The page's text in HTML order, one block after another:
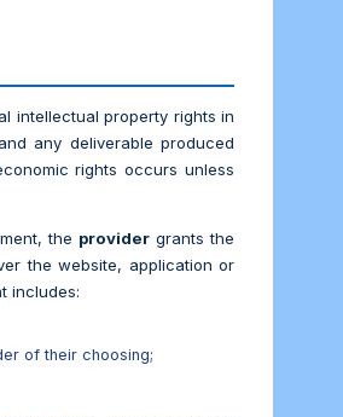
intellectual property rights in
any deliverable produced
rights occurs unless
the provider grants the
the website, application or
includes:
of their choosing;